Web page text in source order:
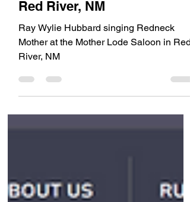
Especially If He Is Playing In
Red River, NM
Ray Wylie Hubbard singing Redneck
Mother at the Mother Lode Saloon in Red
River, NM